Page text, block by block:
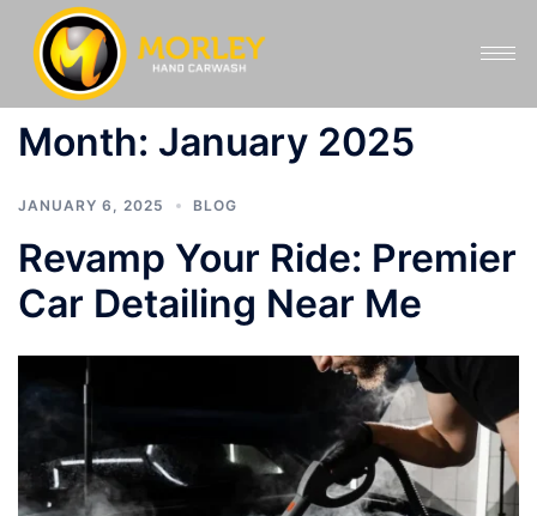
Month: January 2025
JANUARY 6, 2025 BLOG
Revamp Your Ride: Premier
Car Detailing Near Me